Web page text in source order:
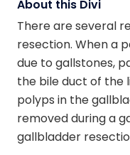
About this Divi
There are several
resection. When a
due to gallstones,
the bile duct of the
polyps in the
removed during a
gallbladder